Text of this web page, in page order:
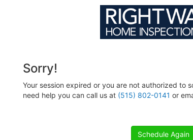
Sorry!
Your session expired or you are not authorized to
need help you can call us at (515) 802-0141 or
Schedule Again